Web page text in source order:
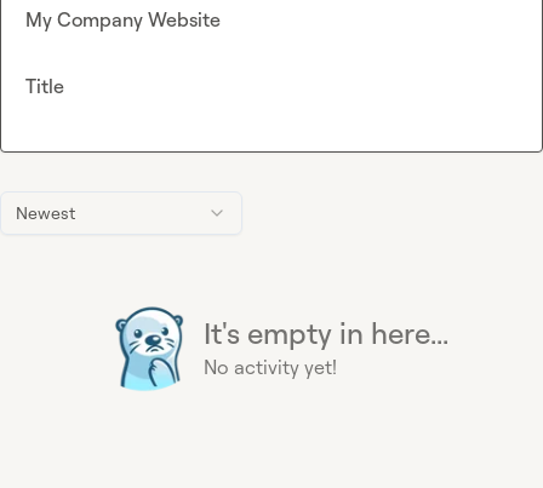
Newest
It's empty in here...
No activity yet!
My Company Website
Title